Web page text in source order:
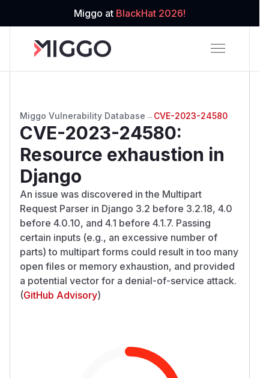
Miggo at BlackHat 2026!
Miggo Vulnerability Database → CVE-2023-24580
CVE-2023-24580:
Resource exhaustion in
Django
An issue was discovered in the Multipart
Request Parser in Django 3.2 before 3.2.18, 4.0
before 4.0.10, and 4.1 before 4.1.7. Passing
certain inputs (e.g., an excessive number of
parts) to multipart forms could result in too many
open files or memory exhaustion, and provided
a potential vector for a denial-of-service attack.
(GitHub Advisory)